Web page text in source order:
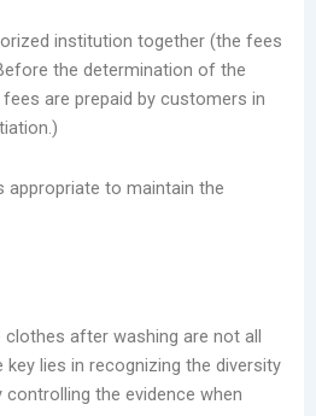
institution together (the fees
the determination of the
fees are prepaid by customers in
appropriate to maintain the
after washing are not all
key lies in recognizing the diversity
the evidence when